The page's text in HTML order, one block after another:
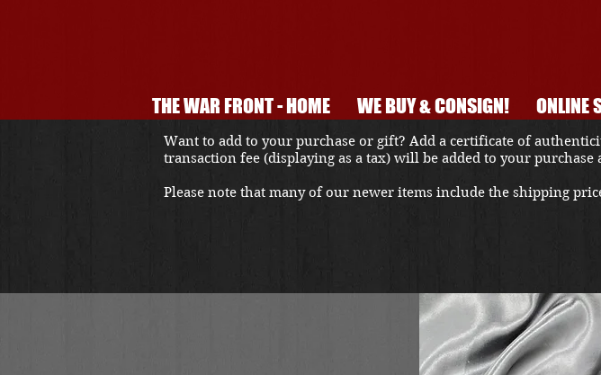
THE WAR FRONT - HOME WE BUY & CONSIGN! ONLINE
Want to add to your purchase or gift? Add a certificate of
transaction fee (displaying as a tax) will be added to your purchase
Please note that many of our newer items include the shipping